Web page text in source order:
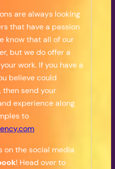
are always looking
that have a passion
know that all of our
but we do offer a
work. If you have a
believe could
send your
experience along
to
on the social media
! Head over to